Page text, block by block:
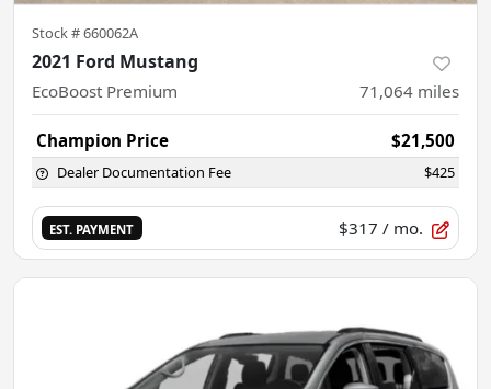
Stock #660062A
2021 Ford Mustang
EcoBoost Premium 71,064 miles
Champion Price $21,500
Dealer Documentation Fee $425
EST. PAYMENT $317 / mo.